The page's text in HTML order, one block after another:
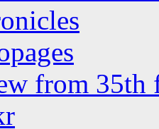
from 35th